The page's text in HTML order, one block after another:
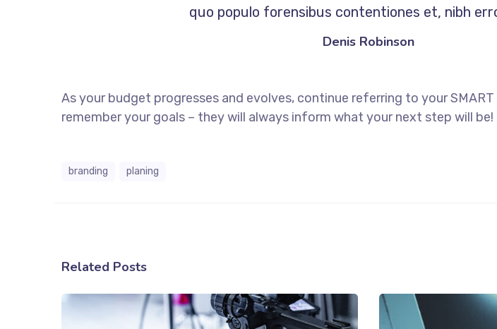
quo populo forensibus contentiones et, nibh
Denis Robinson
As your budget progresses and evolves, continue referring to your
remember your goals – they will always inform what your next step will be!
branding planing
Related Posts